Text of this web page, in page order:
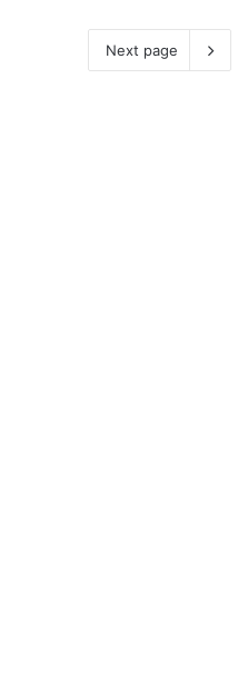
Next page